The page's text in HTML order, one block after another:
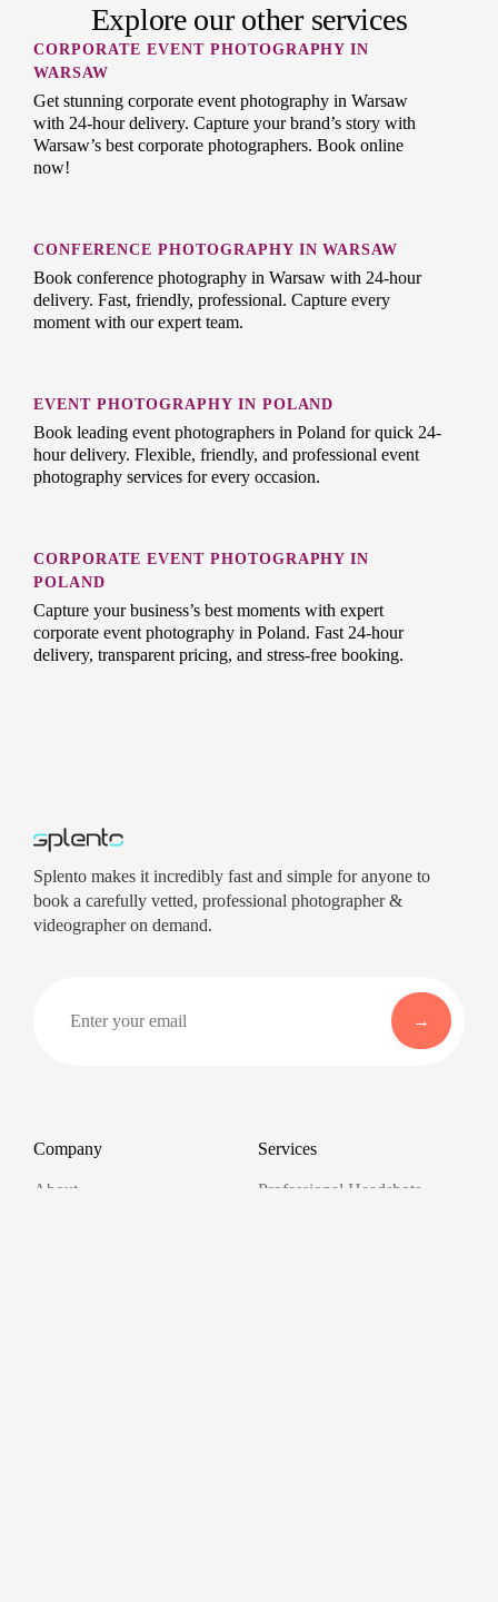
Explore our other services
CORPORATE EVENT PHOTOGRAPHY IN
WARSAW
Get stunning corporate event photography in Warsaw
with 24-hour delivery. Capture your brand’s story with
Warsaw’s best corporate photographers. Book online
now!
CONFERENCE PHOTOGRAPHY IN WARSAW
Book conference photography in Warsaw with 24-hour
delivery. Fast, friendly, professional. Capture every
moment with our expert team.
EVENT PHOTOGRAPHY IN POLAND
Book leading event photographers in Poland for quick 24-
hour delivery. Flexible, friendly, and professional event
photography services for every occasion.
CORPORATE EVENT PHOTOGRAPHY IN
POLAND
Capture your business’s best moments with expert
corporate event photography in Poland. Fast 24-hour
delivery, transparent pricing, and stress-free booking.
Splento makes it incredibly fast and simple for anyone to
book a carefully vetted, professional photographer &
videographer on demand.
Company
About
Services
Professional Headshots